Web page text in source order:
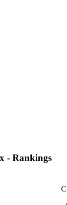
- Rankings